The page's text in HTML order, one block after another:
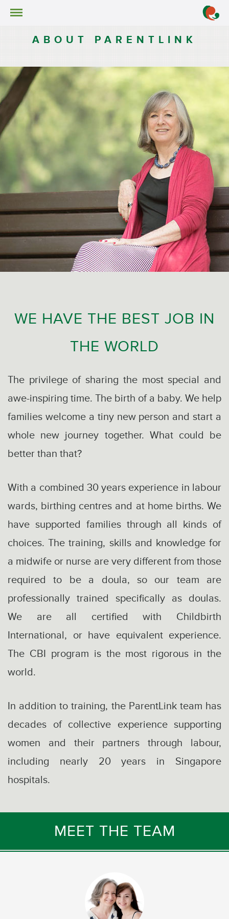
ABOUT PARENTLINK
WE HAVE THE BEST JOB IN
THE WORLD
The privilege of sharing the most special and
awe-inspiring time. The birth of a baby. We help
families welcome a tiny new person and start a
whole new journey together. What could be
better than that?
With a combined 30 years experience in labour
wards, birthing centres and at home births. We
have supported families through all kinds of
choices. The training, skills and knowledge for
a midwife or nurse are very different from those
required to be a doula, so our team are
professionally trained specifically as doulas.
We are all certified with Childbirth
International, or have equivalent experience.
The CBI program is the most rigorous in the
world.
In addition to training, the ParentLink team has
decades of collective experience supporting
women and their partners through labour,
including nearly 20 years in Singapore
hospitals.
MEET THE TEAM